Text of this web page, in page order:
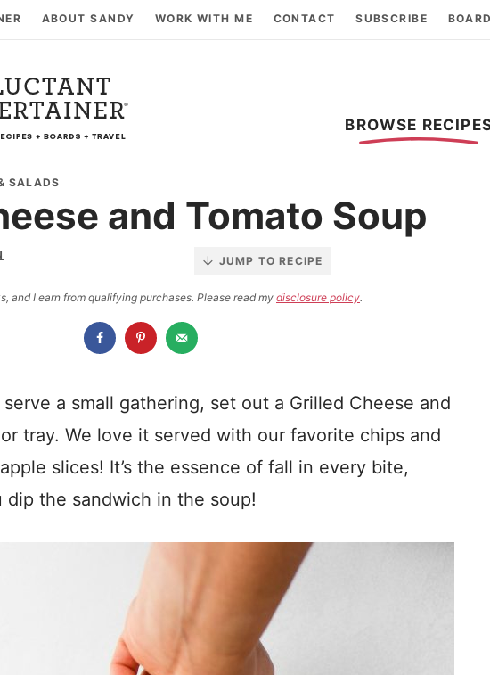
ABOUT SANDY WORK WITH ME CONTACT SUBSCRIBE
BROWSE
SALADS
and Tomato Soup
JUMP TO RECIPE
and I earn from qualifying purchases. Please read my disclosure policy.
a small gathering, set out a Grilled Cheese and
tray. We love it served with our favorite chips and
slices! It’s the essence of fall in every bite,
dip the sandwich in the soup!